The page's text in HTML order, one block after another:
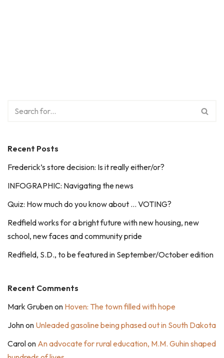
Recent Posts
Frederick’s store decision: Is it really either/or?
INFOGRAPHIC: Navigating the news
Quiz: How much do you know about … VOTING?
Redfield works for a bright future with new housing, new
school, new faces and community pride
Redfield, S.D., to be featured in September/October edition
Recent Comments
Mark Grubenon Hoven: The town filled with hope
Johnon Unleaded gasoline being phased out in South Dakota
Carolon An advocate for rural education, M.M. Guhin shaped